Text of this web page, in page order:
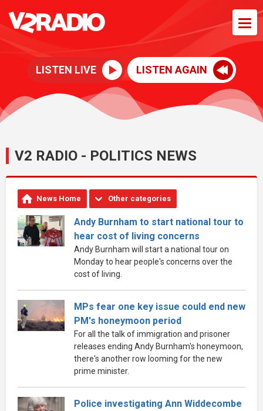
LISTEN LIVE LISTEN AGAIN
V2 RADIO - POLITICS NEWS
News Home Other categories
Andy Burnham to start national tour to
hear cost of living concerns
Andy Burnham will start a national tour on
Monday to hear people's concerns over the
cost of living.
MPs fear one key issue could end new
PM's honeymoon period
For all the talk of immigration and prisoner
releases ending Andy Burnham's honeymoon,
there's another row looming for the new
prime minister.
Police investigating Ann Widdecombe